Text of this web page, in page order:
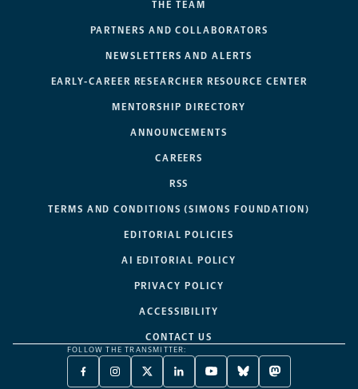
THE TEAM
PARTNERS AND COLLABORATORS
NEWSLETTERS AND ALERTS
EARLY-CAREER RESEARCHER RESOURCE CENTER
MENTORSHIP DIRECTORY
ANNOUNCEMENTS
CAREERS
RSS
TERMS AND CONDITIONS (SIMONS FOUNDATION)
EDITORIAL POLICIES
AI EDITORIAL POLICY
PRIVACY POLICY
ACCESSIBILITY
CONTACT US
FOLLOW THE TRANSMITTER:
FACEBOOKINSTAGRAM
X
LINKEDINYOUTUBEBLUESKYMASTODON